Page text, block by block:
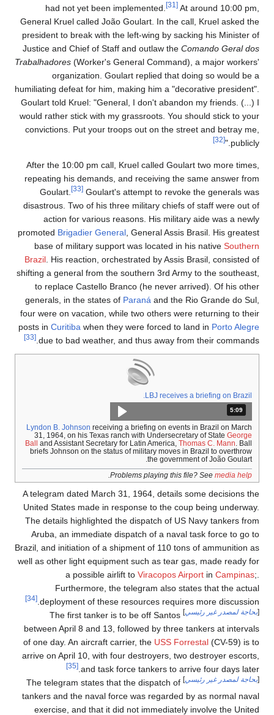
had not yet been implemented. [31] At around 10:00 pm,
General Kruel called João Goulart. In the call, Kruel asked the
president to break with the left-wing by sacking his Minister of
Justice and Chief of Staff and outlaw the Comando Geral dos
Trabalhadores (Worker's General Command), a major workers'
organization. Goulart replied that doing so would be a
humiliating defeat for him, making him a "decorative president".
Goulart told Kruel: "General, I don't abandon my friends. (...) I
would rather stick with my grassroots. You should stick to your
convictions. Put your troops out on the street and betray me,
publicly."
[32]
After the 10:00 pm call, Kruel called Goulart two more times,
repeating his demands, and receiving the same answer from
Goulart.
[33] Goulart's attempt to revoke the generals was
disastrous. Two of his three military chiefs of staff were out of
action for various reasons. His military aide was a newly
promoted Brigadier General , General Assis Brasil. His greatest
base of military support was located in his native Southern
Brazil . His reaction, orchestrated by Assis Brasil, consisted of
shifting a general from the southern 3rd Army to the southeast,
to replace Castello Branco (he never arrived). Of his other
generals, in the states of Paraná and the Rio Grande do Sul,
four were on vacation, while two others were returning to their
posts in Curitiba when they were forced to land in Porto Alegre
due to bad weather, and thus away from their commands.
[33]
LBJ receives a briefing on Brazil.
المدة: دقائق و 9 ثواني.
5:09
Lyndon B. Johnson receiving a briefing on events in Brazil on March
31, 1964, on his Texas ranch with Undersecretary of State George
Ball and Assistant Secretary for Latin America, Thomas C. Mann . Ball
briefs Johnson on the status of military moves in Brazil to overthrow
the government of João Goulart.
Problems playing this file? See media help
A telegram dated March 31, 1964, details some decisions the
United States made in response to the coup being underway.
The details highlighted the dispatch of US Navy tankers from
Aruba, an immediate dispatch of a naval task force to go to
Brazil, and initiation of a shipment of 110 tons of ammunition as
well as other light equipment such as tear gas, made ready for
a possible airlift to Viracopos Airport in Campinas;.
Furthermore, the telegram also states that the actual
deployment of these resources requires more discussion.
[34]
[بحاجة لمصدر غير رئيسي]
The first tanker is to be off Santos
between April 8 and 13, followed by three tankers at intervals
of one day. An aircraft carrier, the USS Forrestal (CV-59) is to
arrive on April 10, with four destroyers, two destroyer escorts,
and task force tankers to arrive four days later.
[35]
[بحاجة لمصدر غير رئيسي]
The telegram states that the dispatch of
tankers and the naval force was regarded by as normal naval
exercise, and that it did not immediately involve the United